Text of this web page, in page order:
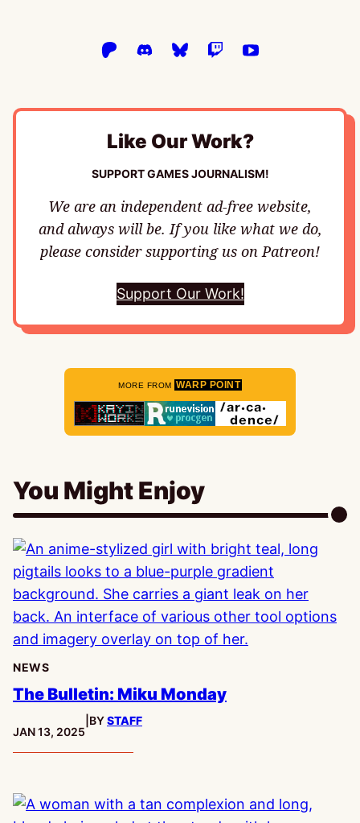
Like Our Work?
SUPPORT GAMES JOURNALISM!
We are an independent ad-free website,
and always will be. If you like what we do,
please consider supporting us on Patreon!
Support Our Work!
MORE FROM WARP POINT
You Might Enjoy
NEWS
The Bulletin: Miku Monday
PUBLISHED:
JAN 13, 2025
BYSTAFF